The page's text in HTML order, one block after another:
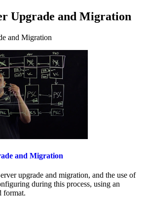
Upgrade and Migration
and Migration
and Migration
upgrade and migration, and the use of
during this process, using an
format.